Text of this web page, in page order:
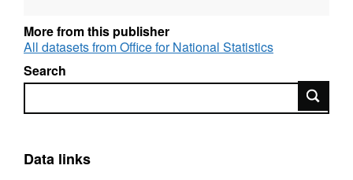
More from this publisher
All datasets from Office for National Statistics
Search
Search
Data links